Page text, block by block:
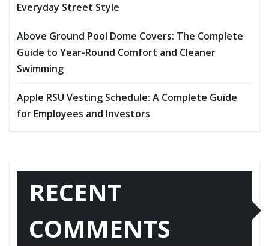
Everyday Street Style
Above Ground Pool Dome Covers: The Complete
Guide to Year-Round Comfort and Cleaner
Swimming
Apple RSU Vesting Schedule: A Complete Guide
for Employees and Investors
RECENT
COMMENTS